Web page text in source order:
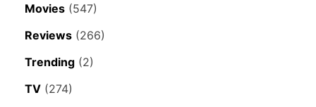
Movies (547)
Reviews (266)
Trending (2)
TV (274)